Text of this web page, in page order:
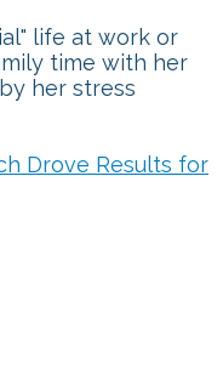
life at work or
time with her
her stress
Drove Results for